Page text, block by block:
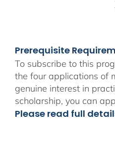
Prerequisite
To subscribe to this
the four applications of
genuine interest in
scholarship, you can
Please read full